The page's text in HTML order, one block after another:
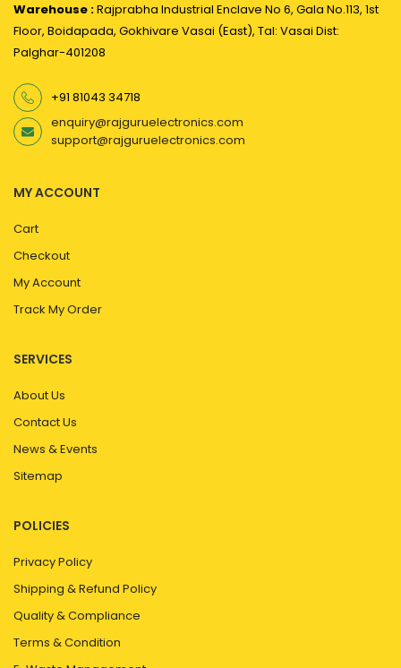
Warehouse :Rajprabha Industrial Enclave No 6, Gala No.113, 1st
Floor, Boidapada, Gokhivare Vasai (East), Tal: Vasai Dist:
Palghar-401208
+91 81043 34718
enquiry@rajguruelectronics.com
support@rajguruelectronics.com
MY ACCOUNT
Cart
Checkout
My Account
Track My Order
SERVICES
About Us
Contact Us
News & Events
Sitemap
POLICIES
Privacy Policy
Shipping & Refund Policy
Quality & Compliance
Terms & Condition